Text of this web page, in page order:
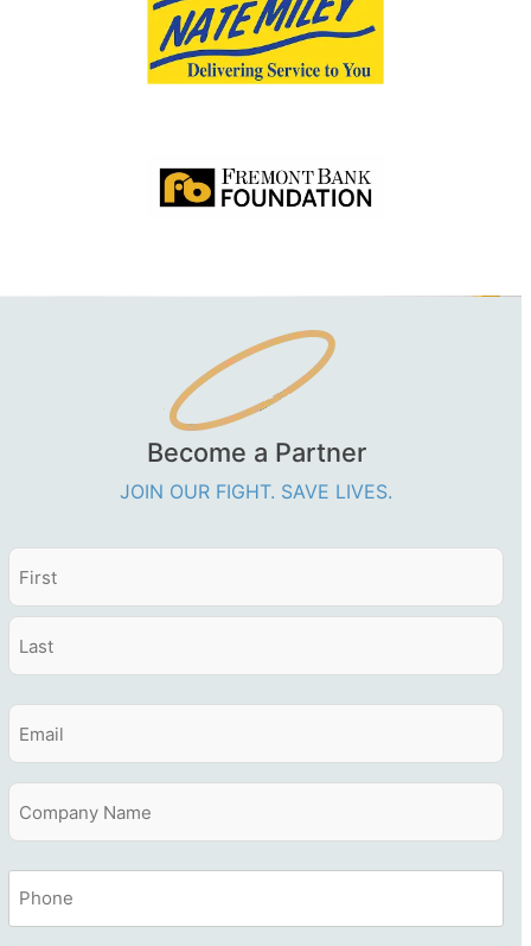
Become a Partner
JOIN OUR FIGHT. SAVE LIVES.
Name
First
Email
Company
Name